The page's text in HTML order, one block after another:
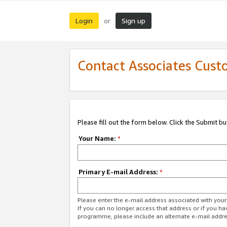
Login or Sign up
Contact Associates
Please fill out the form below. Click the Submit
Your Name: *
Primary E-mail Address: *
Please enter the e-mail address associated with
If you can no longer access that address or if you
programme, please include an alternate e-mail